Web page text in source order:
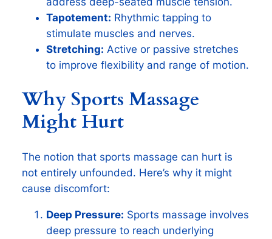
Tapotement: Rhythmic tapping to
stimulate muscles and nerves.
Stretching: Active or passive stretches
to improve flexibility and range of motion.
Why Sports Massage
Might Hurt
The notion that sports massage can hurt is
not entirely unfounded. Here’s why it might
cause discomfort:
Deep Pressure: Sports massage involves
deep pressure to reach underlying